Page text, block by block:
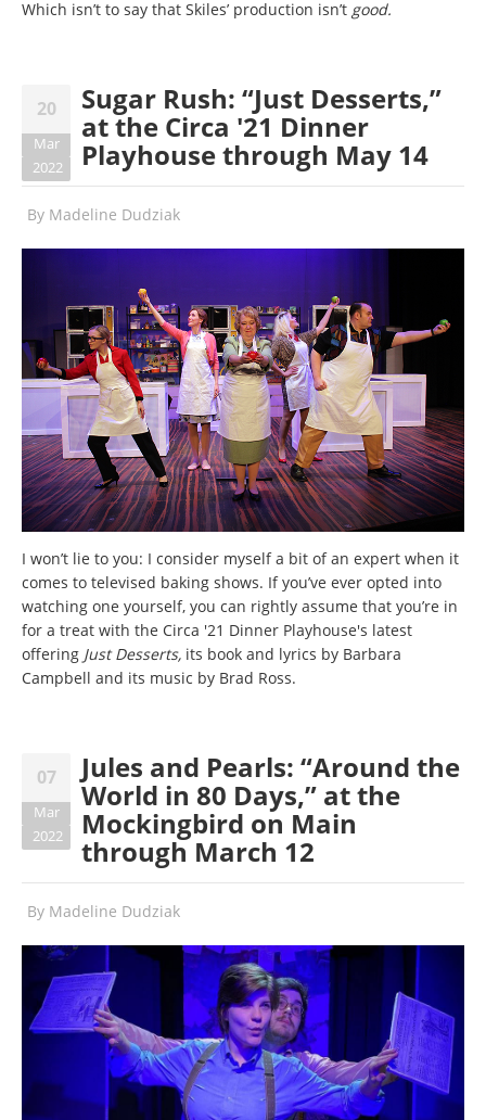
Which isn’t to say that Skiles’ production isn’t good.
20
Mar
2022
Sugar Rush: “Just Desserts,”
at the Circa '21 Dinner
Playhouse through May 14
By Madeline Dudziak
I won’t lie to you: I consider myself a bit of an expert when it
comes to televised baking shows. If you’ve ever opted into
watching one yourself, you can rightly assume that you’re in
for a treat with the Circa '21 Dinner Playhouse's latest
offering Just Desserts, its book and lyrics by Barbara
Campbell and its music by Brad Ross.
07
Mar
2022
Jules and Pearls: “Around the
World in 80 Days,” at the
Mockingbird on Main
through March 12
By Madeline Dudziak